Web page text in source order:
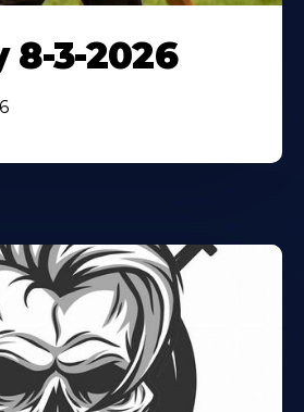
8-3-2026